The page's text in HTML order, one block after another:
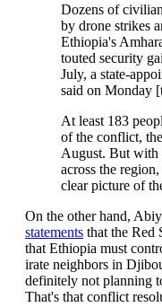
Dozens of
by drone strikes
Ethiopia's
touted security
July, a state-
said on Monday
At least 183
of the conflict,
August. But with
across the
clear picture of
On the other hand,
statements that the Red
that Ethiopia must
irate neighbors in
definitely not planning
That's that conflict